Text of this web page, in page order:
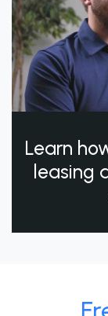
Learn
leasing